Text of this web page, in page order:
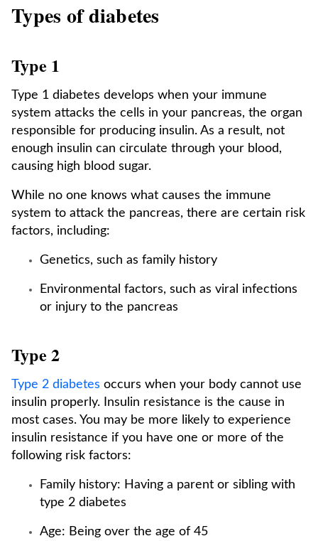
Types of diabetes
Type 1
Type 1 diabetes develops when your immune
system attacks the cells in your pancreas, the organ
responsible for producing insulin. As a result, not
enough insulin can circulate through your blood,
causing high blood sugar.
While no one knows what causes the immune
system to attack the pancreas, there are certain risk
factors, including:
Genetics, such as family history
Environmental factors, such as viral infections
or injury to the pancreas
Type 2
Type 2 diabetes occurs when your body cannot use
insulin properly. Insulin resistance is the cause in
most cases. You may be more likely to experience
insulin resistance if you have one or more of the
following risk factors:
Family history: Having a parent or sibling with
type 2 diabetes
Age: Being over the age of 45